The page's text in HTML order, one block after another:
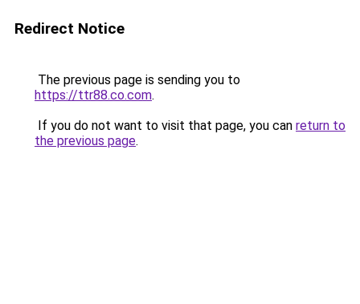
Redirect Notice
The previous page is sending you to
https://ttr88.co.com.
If you do not want to visit that page, you can return to
the previous page.